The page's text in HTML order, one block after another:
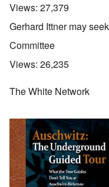
Views: 27,379
Gerhard Ittner may
Committee
Views: 26,235
The White Network